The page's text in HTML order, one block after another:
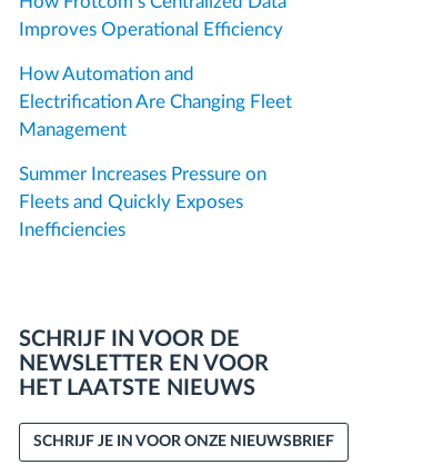
Improves Operational Efficiency
How Automation and
Electrification Are Changing Fleet
Management
Summer Increases Pressure on
Fleets and Quickly Exposes
Inefficiencies
SCHRIJF IN VOOR DE
NEWSLETTER EN VOOR
HET LAATSTE NIEUWS
SCHRIJF JE IN VOOR ONZE NIEUWSBRIEF